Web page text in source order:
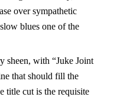
over sympathetic
blues one of the
sheen, with “Juke Joint
that should fill the
title cut is the requisite